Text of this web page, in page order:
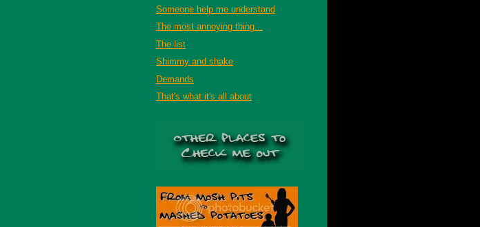
Someone help me understand
The most annoying thing...
The list
Shimmy and shake
Demands
That's what it's all about